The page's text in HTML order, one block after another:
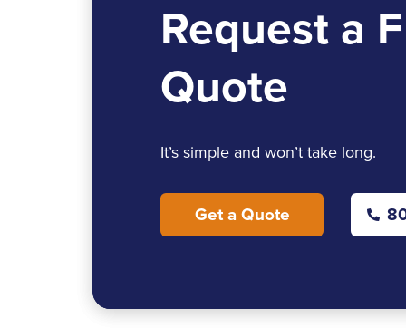
Request a
Quote
It’s simple and won’t take long.
Get a Quote